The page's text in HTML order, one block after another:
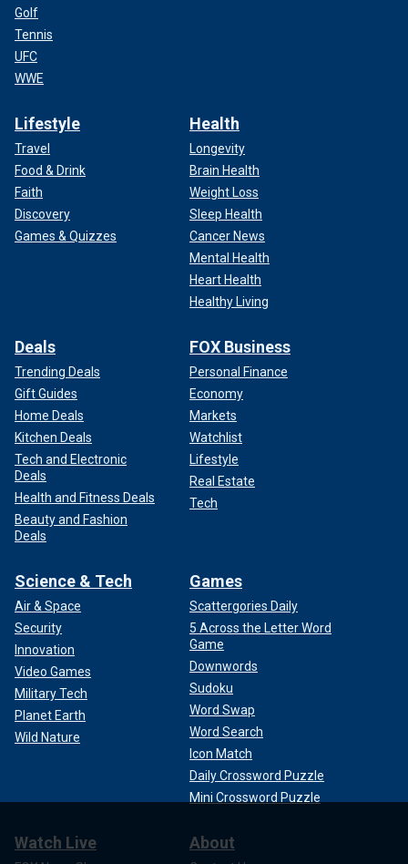
Golf
Tennis
UFC
WWE
Lifestyle
Travel
Food & Drink
Faith
Discovery
Games & Quizzes
Health
Longevity
Brain Health
Weight Loss
Sleep Health
Cancer News
Mental Health
Heart Health
Healthy Living
Deals
Trending Deals
Gift Guides
Home Deals
Kitchen Deals
Tech and Electronic
Deals
Health and Fitness Deals
Beauty and Fashion
Deals
FOX Business
Personal Finance
Economy
Markets
Watchlist
Lifestyle
Real Estate
Tech
Science & Tech
Air & Space
Security
Innovation
Video Games
Military Tech
Planet Earth
Wild Nature
Games
Scattergories Daily
5 Across the Letter Word
Game
Downwords
Sudoku
Word Swap
Word Search
Icon Match
Daily Crossword Puzzle
Mini Crossword Puzzle
Watch Live About